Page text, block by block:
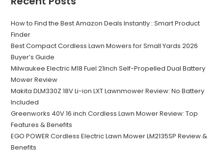
How to Find the Best Amazon Deals Instantly : Smart Product
Finder
Best Compact Cordless Lawn Mowers for Small Yards 2026
Buyer’s Guide
Milwaukee Electric M18 Fuel 21inch Self-Propelled Dual Battery
Mower Review
Makita DLM330Z 18V Li-ion LXT Lawnmower Review: No Battery
Included
Greenworks 40V 16 inch Cordless Lawn Mower Review: Top
Features & Benefits
EGO POWER Cordless Electric Lawn Mower LM2135SP Review &
Benefits